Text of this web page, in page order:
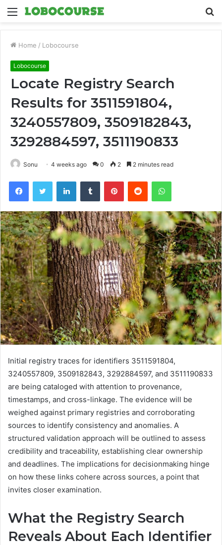
Menu
Home / Lobocourse
Lobocourse
Locate Registry Search
Results for 3511591804,
3240557809, 3509182843,
3292884597, 3511190833
Sonu 4 weeks ago 0 2 2 minutes read
FacebookTwitter LinkedInTumblr PinterestReddit WhatsApp
Initial registry traces for identifiers 3511591804,
3240557809, 3509182843, 3292884597, and 3511190833
are being cataloged with attention to provenance,
timestamps, and cross-linkage. The evidence will be
weighed against primary registries and corroborating
sources to identify consistency and anomalies. A
structured validation approach will be outlined to assess
credibility and traceability, establishing clear ownership
and deadlines. The implications for decisionmaking hinge
on how these links cohere across sources, a point that
invites closer examination.
What the Registry Search
Reveals About Each Identifier